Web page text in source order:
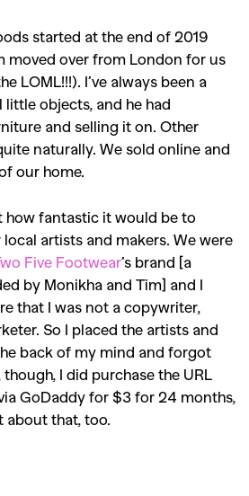
started at the end of 2019
moved over from London for us
LOML!!!). I’ve always been a
objects, and he had
and selling it on. Other
naturally. We sold online and
our home.
how fantastic it would be to
artists and makers. We were
Five Footwear’s brand [a
by Monikha and Tim] and I
that I was not a copywriter,
So I placed the artists and
back of my mind and forgot
I did purchase the URL
GoDaddy for $3 for 24 months,
that, too.